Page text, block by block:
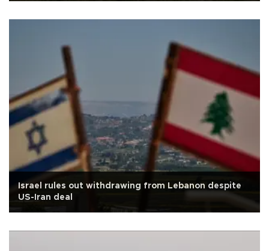
Israel rules out withdrawing from Lebanon despite
US-Iran deal